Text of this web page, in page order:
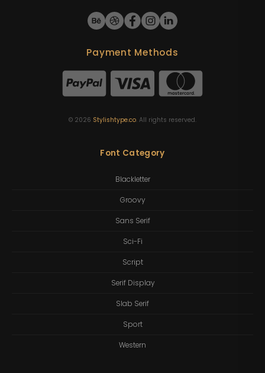
Payment Methods
© 2026 Stylishtype.co. All rights reserved.
Font Category
Blackletter
Groovy
Sans Serif
Sci-Fi
Script
Serif Display
Slab Serif
Sport
Western